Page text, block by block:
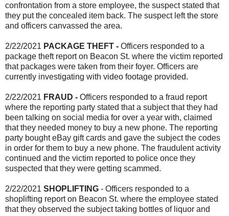
confrontation from a store employee, the suspect stated that
they put the concealed item back. The suspect left the store
and officers canvassed the area.
2/22/2021 PACKAGE THEFT - Officers responded to a
package theft report on Beacon St. where the victim reported
that packages were taken from their foyer. Officers are
currently investigating with video footage provided.
2/22/2021 FRAUD - Officers responded to a fraud report
where the reporting party stated that a subject that they had
been talking on social media for over a year with, claimed
that they needed money to buy a new phone. The reporting
party bought eBay gift cards and gave the subject the codes
in order for them to buy a new phone. The fraudulent activity
continued and the victim reported to police once they
suspected that they were getting scammed.
2/22/2021 SHOPLIFTING - Officers responded to a
shoplifting report on Beacon St. where the employee stated
that they observed the subject taking bottles of liquor and